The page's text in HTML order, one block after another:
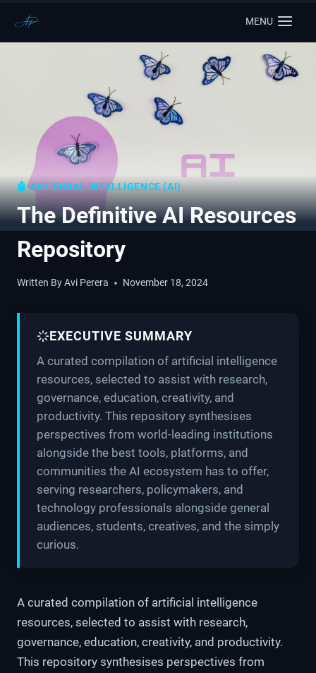
MENU
🤖 ARTIFICIAL INTELLIGENCE (AI)
The Definitive AI Resources
Repository
Written ByAvi Perera November 18, 2024
EXECUTIVE SUMMARY
A curated compilation of artificial intelligence
resources, selected to assist with research,
governance, education, creativity, and
productivity. This repository synthesises
perspectives from world-leading institutions
alongside the best tools, platforms, and
communities the AI ecosystem has to offer,
serving researchers, policymakers, and
technology professionals alongside general
audiences, students, creatives, and the simply
curious.
A curated compilation of artificial intelligence
resources, selected to assist with research,
governance, education, creativity, and productivity.
This repository synthesises perspectives from